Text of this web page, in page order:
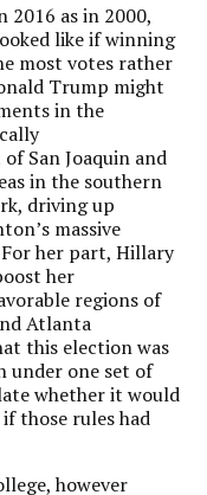
2016 as in 2000,
like if winning
most votes rather
Trump might
in the
San Joaquin and
in the southern
driving up
massive
her part, Hillary
her
regions of
Atlanta
this election was
under one set of
whether it would
those rules had
however